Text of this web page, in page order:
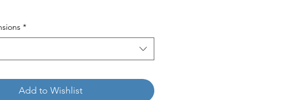
*
Add to Wishlist